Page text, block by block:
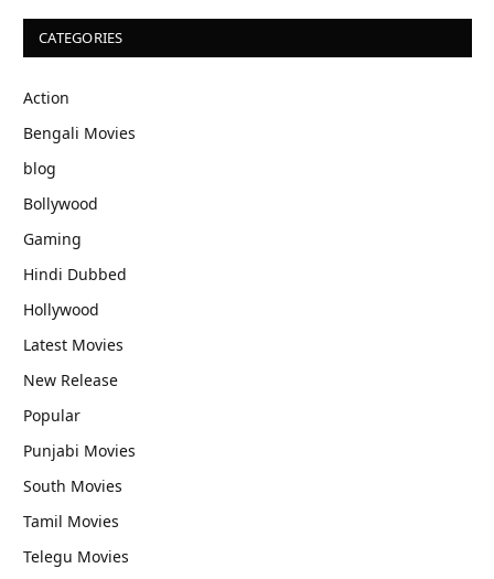
CATEGORIES
Action
Bengali Movies
blog
Bollywood
Gaming
Hindi Dubbed
Hollywood
Latest Movies
New Release
Popular
Punjabi Movies
South Movies
Tamil Movies
Telegu Movies